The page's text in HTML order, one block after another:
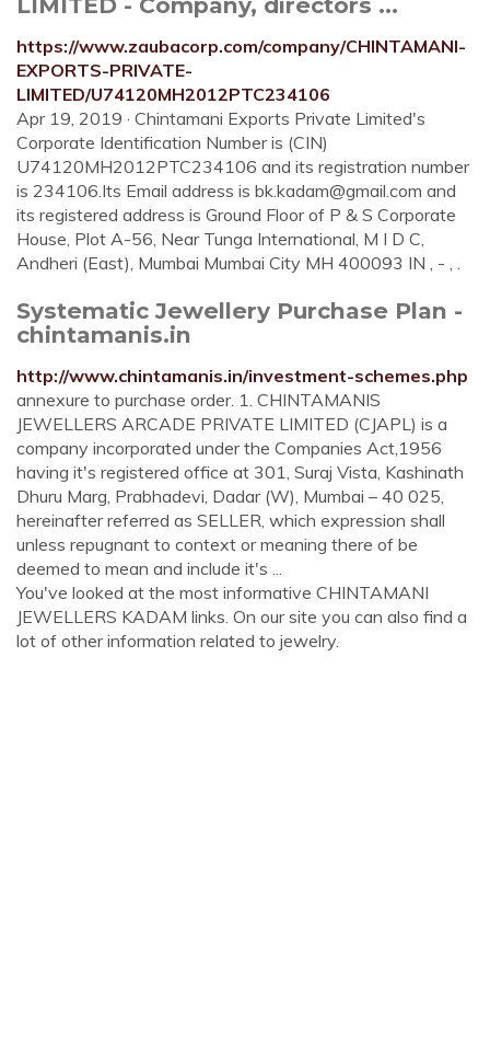
https://www.zaubacorp.com/company/CHINTAMANI-
EXPORTS-PRIVATE-
LIMITED/U74120MH2012PTC234106
Apr 19, 2019 · Chintamani Exports Private Limited's
Corporate Identification Number is (CIN)
U74120MH2012PTC234106 and its registration number
is 234106.Its Email address is bk.kadam@gmail.com and
its registered address is Ground Floor of P & S Corporate
House, Plot A-56, Near Tunga International, M I D C,
Andheri (East), Mumbai Mumbai City MH 400093 IN , - , .
Systematic Jewellery Purchase Plan -
chintamanis.in
http://www.chintamanis.in/investment-schemes.php
annexure to purchase order. 1. CHINTAMANIS
JEWELLERS ARCADE PRIVATE LIMITED (CJAPL) is a
company incorporated under the Companies Act,1956
having it's registered office at 301, Suraj Vista, Kashinath
Dhuru Marg, Prabhadevi, Dadar (W), Mumbai – 40 025,
hereinafter referred as SELLER, which expression shall
unless repugnant to context or meaning there of be
deemed to mean and include it's ...
You've looked at the most informative CHINTAMANI
JEWELLERS KADAM links. On our site you can also find a
lot of other information related to jewelry.